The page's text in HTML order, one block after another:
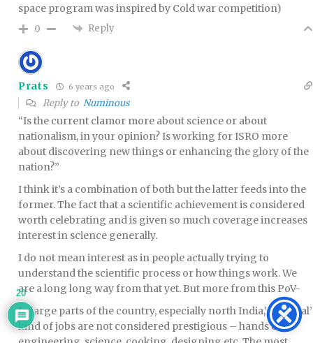
space program was inspired by Cold war competition)
0 Reply
Prats 6 years ago
Reply to Numinous
“Is the current clamor more about science or about
nationalism, in your opinion? Is working for ISRO more
about discovering new things or enhancing the glory of the
nation?”
I think it’s a combination of both but the latter feeds into the
former. The fact that a scientific achievement is considered
worth celebrating and is given so much coverage increases
interest in science generally.
I do not mean interest as in people actually trying to
understand the scientific process or how things work. We
are a long long way from that yet. But more from this PoV-
In large parts of the country, especially north India,’artisanal’
kind of jobs are not considered prestigious – hands on
20